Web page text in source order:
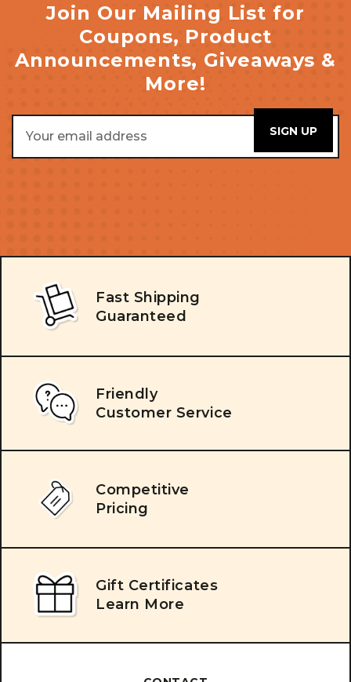
Join Our Mailing List for
Coupons, Product
Announcements, Giveaways &
More!
Address
Fast Shipping
Guaranteed
Friendly
Customer Service
Competitive
Pricing
Gift Certificates
Learn More